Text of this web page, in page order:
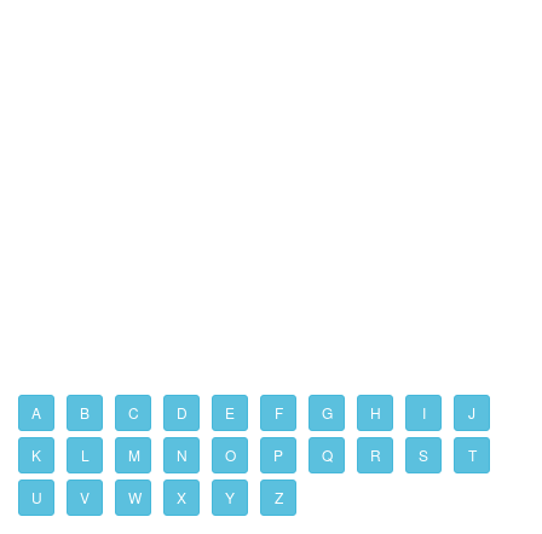
A B C D E F G H I J
K L M N O P Q R S T
U V W X Y Z